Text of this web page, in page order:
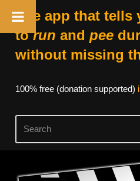
The app that tells
torun and pee
without missing
100% free (donation supported)